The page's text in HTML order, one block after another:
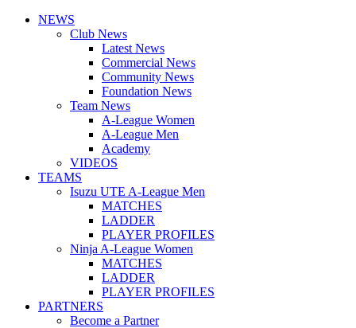
NEWS
Club News
Latest News
Commercial News
Community News
Foundation News
Team News
A-League Women
A-League Men
Academy
VIDEOS
TEAMS
Isuzu UTE A-League Men
MATCHES
LADDER
PLAYER PROFILES
Ninja A-League Women
MATCHES
LADDER
PLAYER PROFILES
PARTNERS
Become a Partner